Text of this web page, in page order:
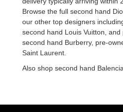
Browse the full second hand
our other top designers
second hand Louis Vuitton , and
second hand Burberry, pre-
Saint Laurent
Also shop second hand